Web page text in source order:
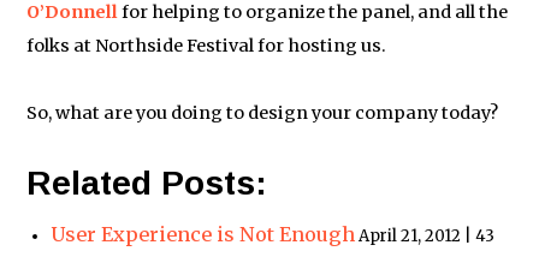
O’Donnellfor helping to organize the panel, and all the
folks at Northside Festival for hosting us.
So, what are you doing to design your company today?
Related Posts:
User Experience is Not EnoughApril 21, 2012 | 43